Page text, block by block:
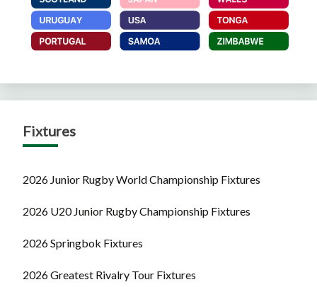
Fixtures
2026 Junior Rugby World Championship Fixtures
2026 U20 Junior Rugby Championship Fixtures
2026 Springbok Fixtures
2026 Greatest Rivalry Tour Fixtures